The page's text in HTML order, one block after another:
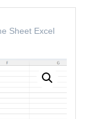
Sheet Excel